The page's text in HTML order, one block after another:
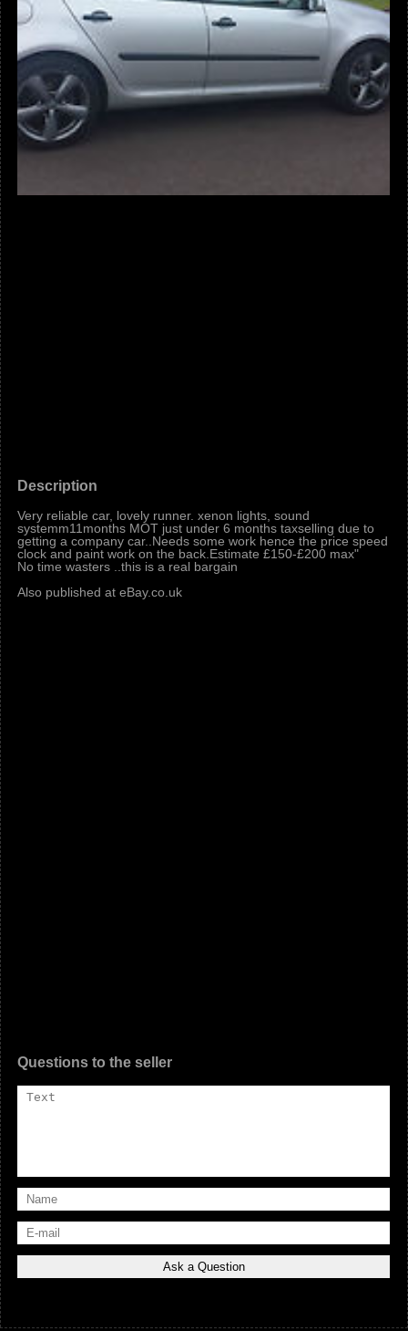
Description
Very reliable car, lovely runner. xenon lights, sound
systemm11months MOT just under 6 months taxselling due to
getting a company car..Needs some work hence the price speed
clock and paint work on the back.Estimate £150-£200 max"
No time wasters ..this is a real bargain
Also published at eBay.co.uk
Questions to the seller